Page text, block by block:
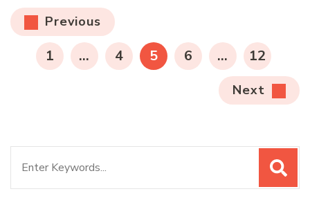
Posts
pagination
Previous
PAGE
1 … PAGE
4 PAGE
5 PAGE
6 … PAGE
12
Next